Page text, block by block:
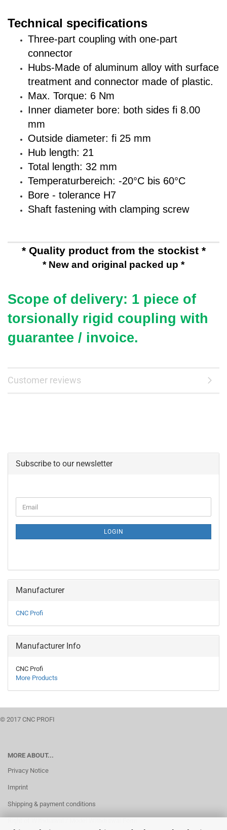
Technical specifications
Three-part coupling with one-part
connector
Hubs-Made of aluminum alloy with surface
treatment and connector made of plastic.
Max. Torque: 6 Nm
Inner diameter bore: both sides fi 8.00
mm
Outside diameter: fi 25 mm
Hub length: 21
Total length: 32 mm
Temperaturbereich: -20°C bis 60°C
Bore - tolerance H7
Shaft fastening with clamping screw
* Quality product from the stockist *
* New and original packed up *
Scope of delivery: 1 piece of
torsionally rigid coupling with
guarantee / invoice.
Customer reviews
Subscribe to our newsletter
TO
PAGE
Email
LOGIN
Manufacturer
CNC Profi
Manufacturer Info
CNC Profi
More Products
© 2017 CNC PROFI
MORE ABOUT...
Privacy Notice
Imprint
Shipping & payment conditions